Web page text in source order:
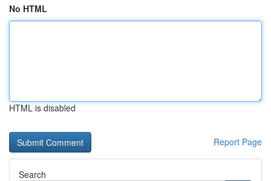
No HTML
HTML is disabled
Report Page
Search